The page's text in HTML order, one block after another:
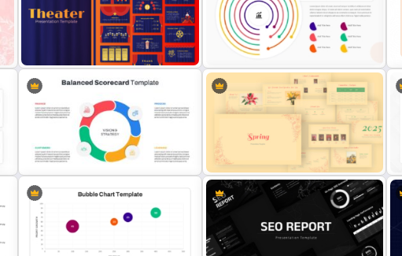
Free Korean Theme PowerPoint
Employee Of The Month
Powerpoint Template
Free Editable Theatre PowerPoint
Templates
PowerPoint Radial Bar Chart
Template for Circular Data
Visualization
Balanced Scorecard Ppt
Vintage Spring Theme PowerPoint
Templates For Business